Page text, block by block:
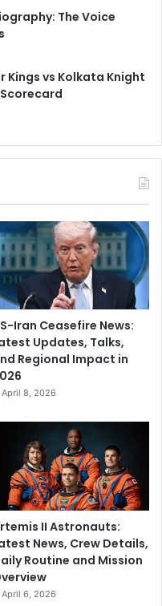
The Voice
Kings vs Kolkata Knight
Iran Ceasefire News:
Updates, Talks,
Regional Impact in
April 8, 2026
II Astronauts:
News, Crew Details,
Routine and Mission
April 6, 2026